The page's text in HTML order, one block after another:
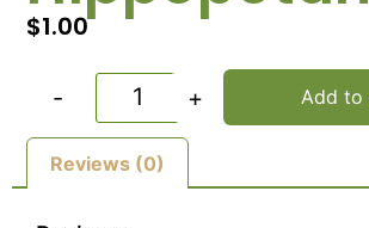
$1.00
- + Add to
Reviews (0)